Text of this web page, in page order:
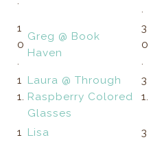
.
1
0
.
Greg @ Book
Haven
3
0
.
1
1.
Laura @ Through
Raspberry Colored
Glasses
3
1.
1
Lisa
3